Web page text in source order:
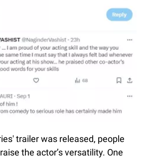
trailer was released, people
the actor’s versatility. One